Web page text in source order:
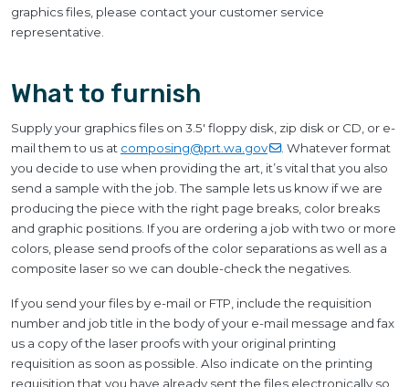
graphics files, please contact your customer service
representative.
What to furnish
Supply your graphics files on 3.5' floppy disk, zip disk or CD, or e-
mail them to us at composing@prt.wa.gov
. Whatever format
you decide to use when providing the art, it’s vital that you also
send a sample with the job. The sample lets us know if we are
producing the piece with the right page breaks, color breaks
and graphic positions. If you are ordering a job with two or more
colors, please send proofs of the color separations as well as a
composite laser so we can double-check the negatives.
If you send your files by e-mail or FTP, include the requisition
number and job title in the body of your e-mail message and fax
us a copy of the laser proofs with your original printing
requisition as soon as possible. Also indicate on the printing
requisition that you have already sent the files electronically so